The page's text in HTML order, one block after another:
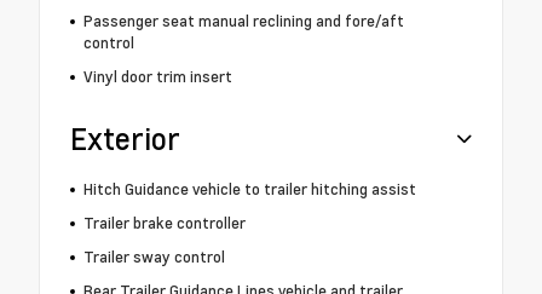
Passenger seat manual reclining and fore/aft
control
Vinyl door trim insert
Exterior
Hitch Guidance vehicle to trailer hitching assist
Trailer brake controller
Trailer sway control